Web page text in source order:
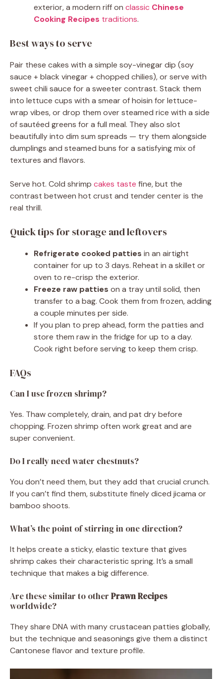
exterior, a modern riff on classic Chinese
Cooking Recipes traditions.
Best ways to serve
Pair these cakes with a simple soy-vinegar dip (soy
sauce + black vinegar + chopped chilies), or serve with
sweet chili sauce for a sweeter contrast. Stack them
into lettuce cups with a smear of hoisin for lettuce-
wrap vibes, or drop them over steamed rice with a side
of sautéed greens for a full meal. They also slot
beautifully into dim sum spreads — try them alongside
dumplings and steamed buns for a satisfying mix of
textures and flavors.
Serve hot. Cold shrimp cakes taste fine, but the
contrast between hot crust and tender center is the
real thrill.
Quick tips for storage and leftovers
Refrigerate cooked patties in an airtight
container for up to 3 days. Reheat in a skillet or
oven to re-crisp the exterior.
Freeze raw patties on a tray until solid, then
transfer to a bag. Cook them from frozen, adding
a couple minutes per side.
If you plan to prep ahead, form the patties and
store them raw in the fridge for up to a day.
Cook right before serving to keep them crisp.
FAQs
Can I use frozen shrimp?
Yes. Thaw completely, drain, and pat dry before
chopping. Frozen shrimp often work great and are
super convenient.
Do I really need water chestnuts?
You don’t need them, but they add that crucial crunch.
If you can’t find them, substitute finely diced jicama or
bamboo shoots.
What’s the point of stirring in one direction?
It helps create a sticky, elastic texture that gives
shrimp cakes their characteristic spring. It’s a small
technique that makes a big difference.
Are these similar to other Prawn Recipes
worldwide?
They share DNA with many crustacean patties globally,
but the technique and seasonings give them a distinct
Cantonese flavor and texture profile.